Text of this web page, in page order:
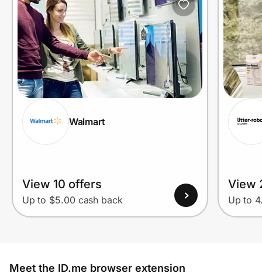
Walmart
View 10 offers
Up to $5.00 cash back
View
Up to
Meet the ID.me browser extension